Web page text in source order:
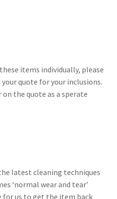
items individually, please
your quote for your inclusions.
the quote as a sperate
latest cleaning techniques
‘normal wear and tear’
for us to get the item back